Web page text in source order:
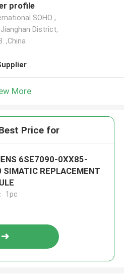
profile
SOHO ,
District,
,China
More
Price for
6SE7090-0XX85-
SIMATIC REPLACEMENT
1pc